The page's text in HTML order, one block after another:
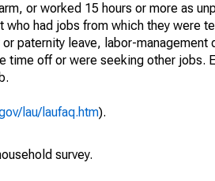
or worked 15 hours or more as
had jobs from which they were
paternity leave, labor-management
time off or were seeking other jobs.
lau/laufaq.htm).
survey.